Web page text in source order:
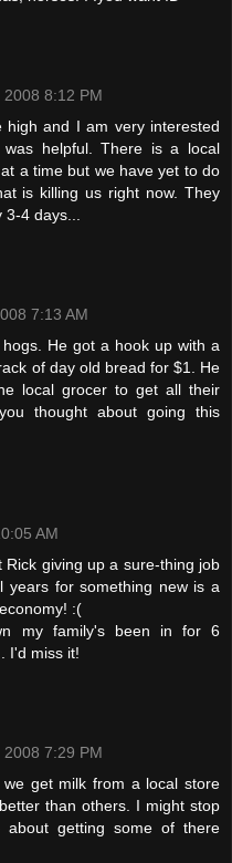
8:12 PM
and I am very interested
helpful. There is a local
a time but we have yet to do
is killing us right now. They
3-4 days...
7:13 AM
He got a hook up with a
of day old bread for $1. He
local grocer to get all their
thought about going this
AM
giving up a sure-thing job
years for something new is a
:(
my family's been in for 6
I'd miss it!
7:29 PM
get milk from a local store
than others. I might stop
getting some of there